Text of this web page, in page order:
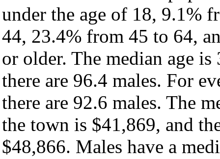
under the age of 18, 9.1%
44, 23.4% from 45 to 64,
or older. The median age
there are 96.4 males. For
there are 92.6 males. The
the town is $41,869, and
$48,866. Males have a